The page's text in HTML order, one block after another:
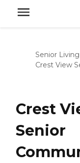
Senior Living
Crest View
Crest
Senior